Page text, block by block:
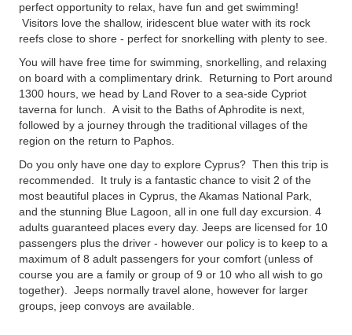
perfect opportunity to relax, have fun and get swimming!
Visitors love the shallow, iridescent blue water with its rock
reefs close to shore - perfect for snorkelling with plenty to see.
You will have free time for swimming, snorkelling, and relaxing
on board with a complimentary drink. Returning to Port around
1300 hours, we head by Land Rover to a sea-side Cypriot
taverna for lunch. A visit to the Baths of Aphrodite is next,
followed by a journey through the traditional villages of the
region on the return to Paphos.
Do you only have one day to explore Cyprus? Then this trip is
recommended. It truly is a fantastic chance to visit 2 of the
most beautiful places in Cyprus, the Akamas National Park,
and the stunning Blue Lagoon, all in one full day excursion. 4
adults guaranteed places every day. Jeeps are licensed for 10
passengers plus the driver - however our policy is to keep to a
maximum of 8 adult passengers for your comfort (unless of
course you are a family or group of 9 or 10 who all wish to go
together). Jeeps normally travel alone, however for larger
groups, jeep convoys are available.